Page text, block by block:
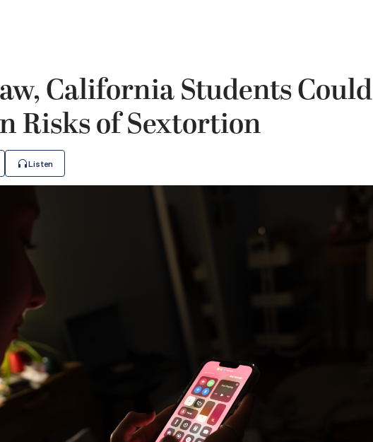
California Students Could
Risks of Sextortion
Listen